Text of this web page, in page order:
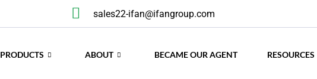
sales22-ifan@ifangroup.com
PRODUCTS ABOUT BECAME OUR AGENT RESOURCES